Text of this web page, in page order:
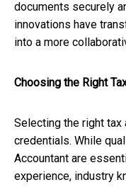
documents securely
innovations have
into a more
Choosing the Right
Selecting the right tax
credentials. While
Accountant are
experience, industry